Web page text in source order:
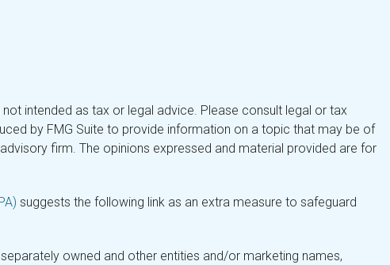
intended as tax or legal advice. Please consult legal or tax
by FMG Suite to provide information on a topic that may be of
firm. The opinions expressed and material provided are for
suggests the following link as an extra measure to safeguard
owned and other entities and/or marketing names,